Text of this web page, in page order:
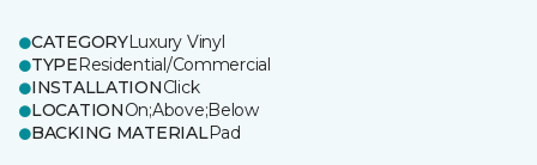
CATEGORYLuxury Vinyl
TYPEResidential/Commercial
INSTALLATIONClick
LOCATIONOn;Above;Below
BACKING MATERIALPad